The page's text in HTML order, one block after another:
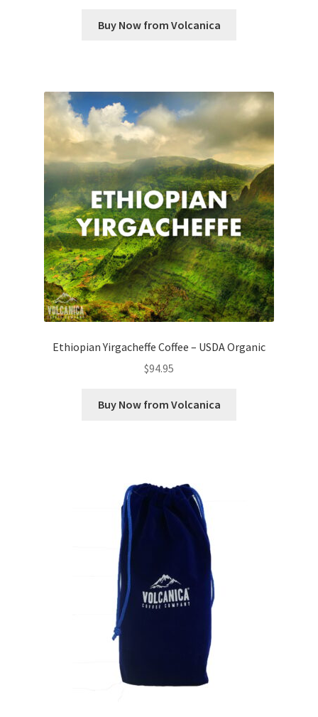
Buy Now from Volcanica
Ethiopian Yirgacheffe Coffee – USDA Organic
$94.95
Buy Now from Volcanica